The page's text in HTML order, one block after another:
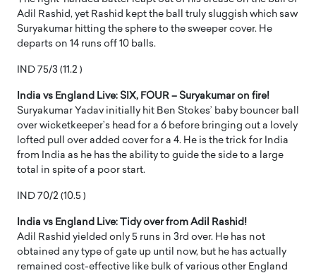
Adil Rashid, yet Rashid kept the ball truly sluggish which saw
Suryakumar hitting the sphere to the sweeper cover. He
departs on 14 runs off 10 balls.
IND 75/3 (11.2 )
India vs England Live: SIX, FOUR – Suryakumar on fire!
Suryakumar Yadav initially hit Ben Stokes’ baby bouncer ball
over wicketkeeper’s head for a 6 before bringing out a lovely
lofted pull over added cover for a 4. He is the trick for India
from India as he has the ability to guide the side to a large
total in spite of a poor start.
IND 70/2 (10.5 )
India vs England Live: Tidy over from Adil Rashid!
Adil Rashid yielded only 5 runs in 3rd over. He has not
obtained any type of gate up until now, but he has actually
remained cost-effective like bulk of various other England